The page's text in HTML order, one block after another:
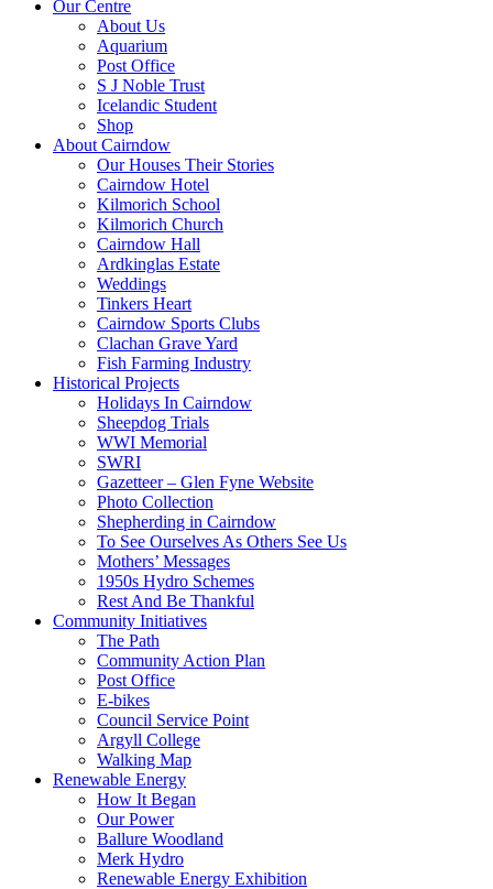
Our Centre
About Us
Aquarium
Post Office
S J Noble Trust
Icelandic Student
Shop
About Cairndow
Our Houses Their Stories
Cairndow Hotel
Kilmorich School
Kilmorich Church
Cairndow Hall
Ardkinglas Estate
Weddings
Tinkers Heart
Cairndow Sports Clubs
Clachan Grave Yard
Fish Farming Industry
Historical Projects
Holidays In Cairndow
Sheepdog Trials
WWI Memorial
SWRI
Gazetteer – Glen Fyne Website
Photo Collection
Shepherding in Cairndow
To See Ourselves As Others See Us
Mothers’ Messages
1950s Hydro Schemes
Rest And Be Thankful
Community Initiatives
The Path
Community Action Plan
Post Office
E-bikes
Council Service Point
Argyll College
Walking Map
Renewable Energy
How It Began
Our Power
Ballure Woodland
Merk Hydro
Renewable Energy Exhibition